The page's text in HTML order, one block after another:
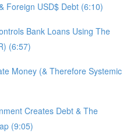
Foreign USD$ Debt (6:10)
Bank Loans Using The
(6:57)
Money (& Therefore Systemic
Creates Debt & The
(9:05)